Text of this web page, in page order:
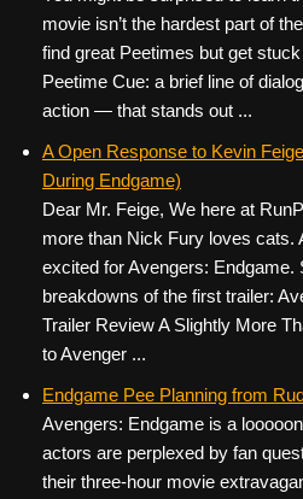
movie isn’t the hardest part of
find great Peetimes but get
Peetime Cue: a brief line of
action — that stands out ...
A Open Response to Kevin
During Endgame)
Dear Mr. Feige, We here at
more than Nick Fury loves cats.
excited for Avengers:
breakdowns of the first trailer:
Trailer Review A Slightly More
to Avenger ...
Endgame Pee Planning from
Avengers: Endgame is a
actors are perplexed by fan
their three-hour movie